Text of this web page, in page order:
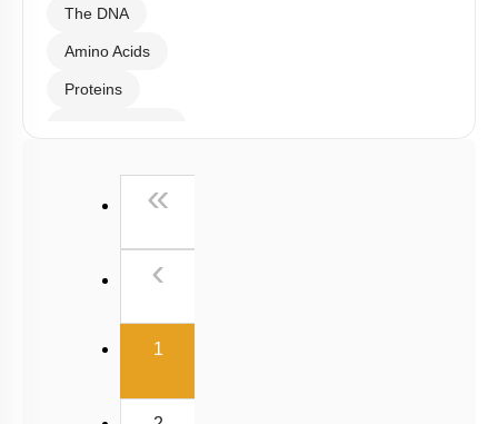
The DNA
Amino Acids
Proteins
Enzymes
Enzyme Catalysis
Enzyme Cofactors
«
‹
1(current)